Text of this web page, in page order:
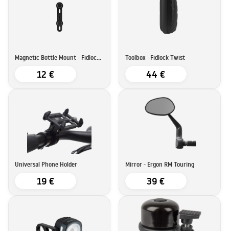
Magnetic Bottle Mount - Fidlock Twist
12 €
Toolbox - Fidlock Twist
44 €
Universal Phone Holder
19 €
Mirror - Ergon RM Touring
39 €